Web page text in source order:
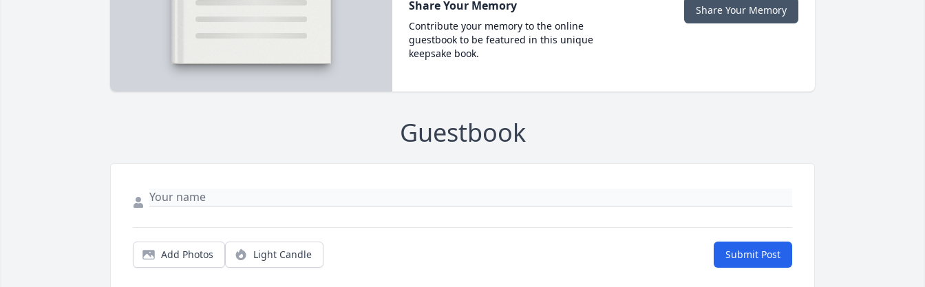
Share Your Memory
Contribute your memory to the online
guestbook to be featured in this unique
keepsake book.
Share Your Memory
Guestbook
Add Photos Light Candle Submit Post